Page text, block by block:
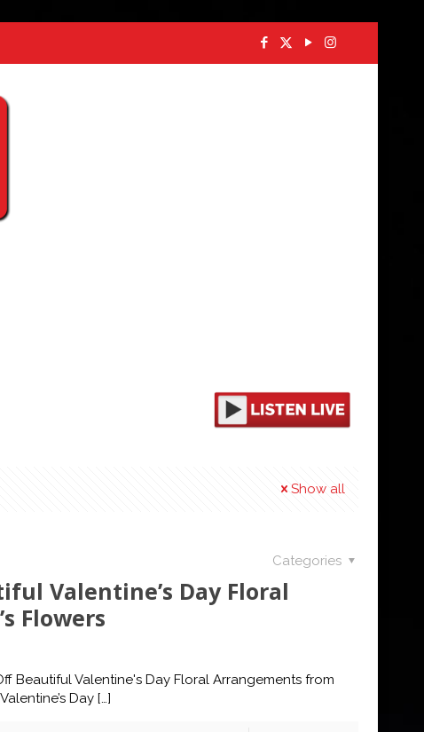
Show all
Categories
Valentine’s Day Floral
Flowers
Beautiful Valentine's Day Floral Arrangements from
Day[…]